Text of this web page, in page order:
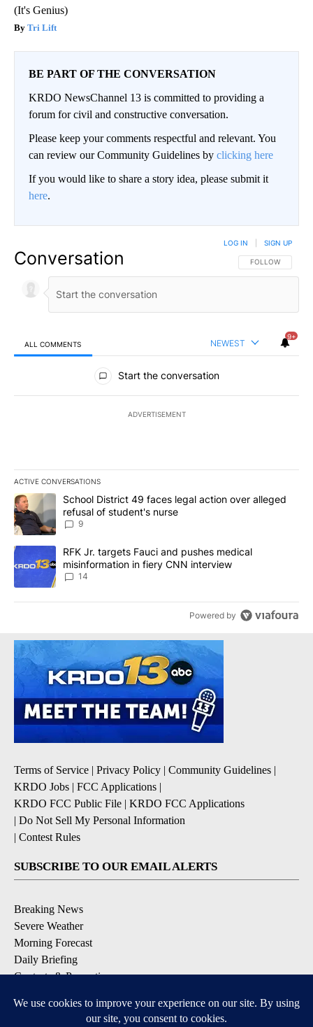
(It's Genius)
Tri Lift
BE PART OF THE CONVERSATION
KRDO NewsChannel 13 is committed to providing a
forum for civil and constructive conversation.
Please keep your comments respectful and relevant. You
can review our Community Guidelines by clicking here
If you would like to share a story idea, please submit it
here.
Conversation FOLLOW THIS
FOLLOW
LOG IN SIGN UP
ALL COMMENTS NEWEST
9+
All Comments
Start the conversation
ADVERTISEMENT
ACTIVE CONVERSATIONS
The following is a list of the most commented articles in the last
A trending article titled "School District 49 faces legal action
School District 49 faces legal action over alleged
refusal of student's nurse
9
A trending article titled "RFK Jr. targets Fauci and pushes
RFK Jr. targets Fauci and pushes medical
misinformation in fiery CNN interview
14
Powered by
Terms of Service | Privacy Policy | Community Guidelines |
KRDO Jobs | FCC Applications |
KRDO FCC Public File | KRDO FCC Applications
| Do Not Sell My Personal Information
| Contest Rules
SUBSCRIBE TO OUR EMAIL ALERTS
Breaking News
Severe Weather
Morning Forecast
Daily Briefing
Contests & Promotions
DOWNLOAD OUR APPS